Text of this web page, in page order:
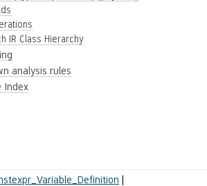
IR Class Hierarchy
analysis rules
Index